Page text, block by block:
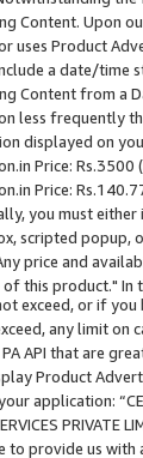
Content. Upon
uses Product
a date/time
Content from a
less frequently
displayed on
Price:
Price:
you must
scripted popup,
price and
of this product." In
exceed, or if
any limit on
API that are
Product
application:
PRIVATE
to provide us